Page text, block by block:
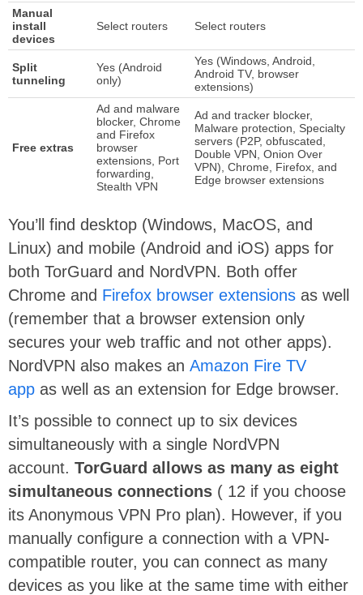
Manual
install
devices
Select routers Select routers
Split
tunneling
Yes (Android
only)
Yes (Windows, Android,
Android TV, browser
extensions)
Free extras
Ad and malware
blocker, Chrome
and Firefox
browser
extensions, Port
forwarding,
Stealth VPN
Ad and tracker blocker,
Malware protection, Specialty
servers (P2P, obfuscated,
Double VPN, Onion Over
VPN), Chrome, Firefox, and
Edge browser extensions
You’ll find desktop (Windows, MacOS, and
Linux) and mobile (Android and iOS) apps for
both TorGuard and NordVPN. Both offer
Chrome and Firefox browser extensions as well
(remember that a browser extension only
secures your web traffic and not other apps).
NordVPN also makes an Amazon Fire TV
app as well as an extension for Edge browser.
It’s possible to connect up to six devices
simultaneously with a single NordVPN
account. TorGuard allows as many as eight
simultaneous connections ( 12 if you choose
its Anonymous VPN Pro plan). However, if you
manually configure a connection with a VPN-
compatible router, you can connect as many
devices as you like at the same time with either